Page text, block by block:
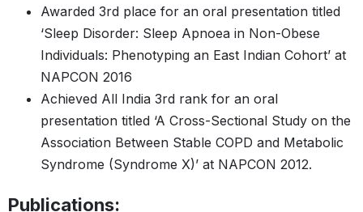
Awarded 3rd place for an oral presentation titled
‘Sleep Disorder: Sleep Apnoea in Non-Obese
Individuals: Phenotyping an East Indian Cohort’ at
NAPCON 2016
Achieved All India 3rd rank for an oral
presentation titled ‘A Cross-Sectional Study on the
Association Between Stable COPD and Metabolic
Syndrome (Syndrome X)’ at NAPCON 2012.
Publications: